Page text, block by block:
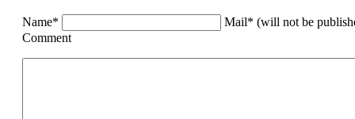
Name*
Mail* (will not be
Comment